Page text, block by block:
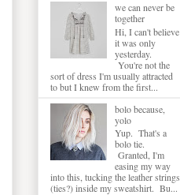
we can never be
together
Hi, I can't believe
it was only
yesterday.
You're not the
sort of dress I'm usually attracted
to but I knew from the first...
bolo because,
yolo
Yup. That's a
bolo tie.
Granted, I'm
easing my way
into this, tucking the leather strings
(ties?) inside my sweatshirt. Bu...